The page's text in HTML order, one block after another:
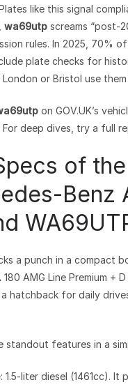
like this signal
wa69utp screams “post-
rules. In 2025, 70%
plate checks for
London or Bristol use
on GOV.UK’s
For deep dives, try a full
of the
Benz
a punch in a compact
AMG Line Premium +
a hatchback for daily
standout features in a
: 1.5-liter diesel (1461cc). It